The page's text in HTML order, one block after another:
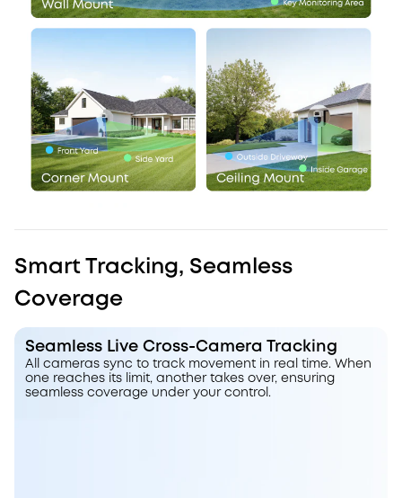
Smart Tracking, Seamless
Coverage
Seamless Live Cross-Camera Tracking
All cameras sync to track movement in real time. When
one reaches its limit, another takes over, ensuring
seamless coverage under your control.